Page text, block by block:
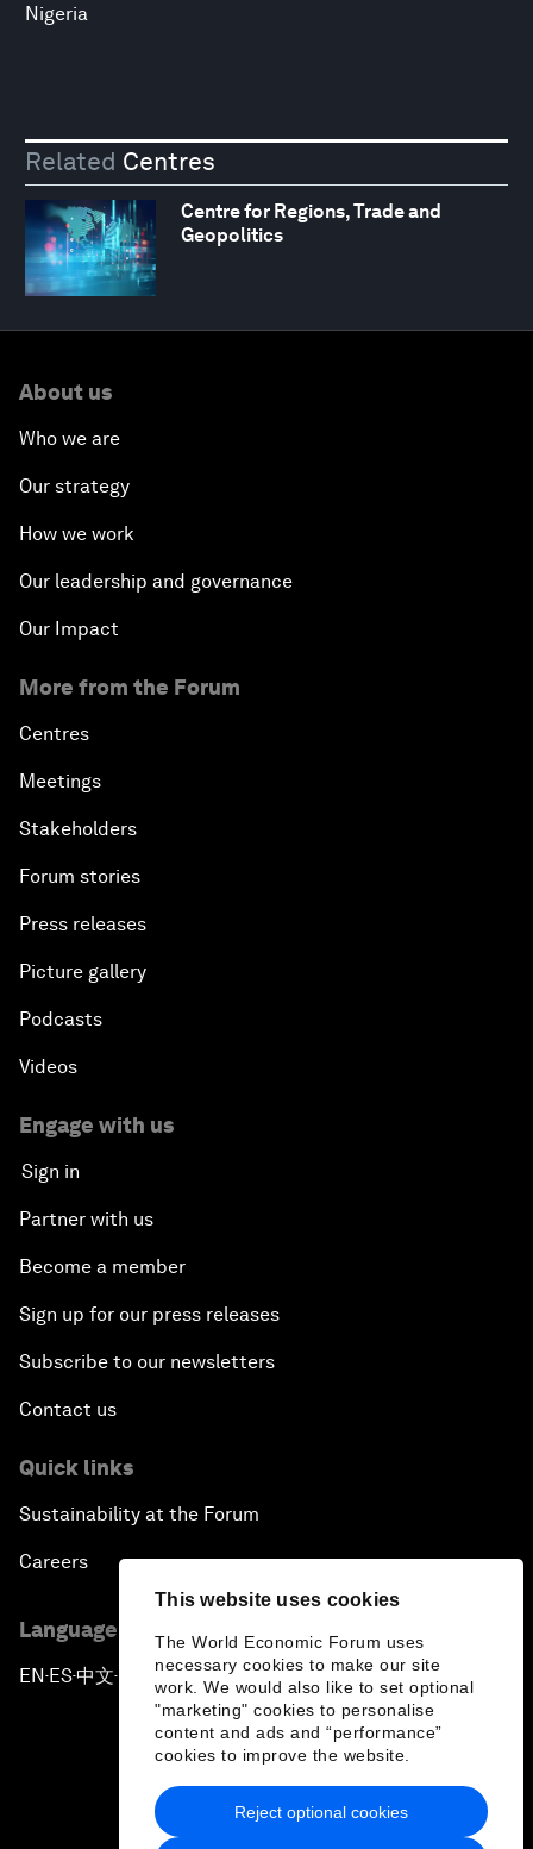
This website uses cookies
The World Economic Forum uses
necessary cookies to make our site
work. We would also like to set optional
"marketing" cookies to personalise
content and ads and “performance”
cookies to improve the website.
Reject optional cookies
Nigeria
Related Centres
Centre for Regions, Trade and
Geopolitics
About us
Who we are
Our strategy
How we work
Our leadership and governance
Our Impact
More from the Forum
Centres
Meetings
Stakeholders
Forum stories
Press releases
Picture gallery
Podcasts
Videos
Engage with us
Sign in
Partner with us
Become a member
Sign up for our press releases
Subscribe to our newsletters
Contact us
Quick links
Sustainability at the Forum
Careers
Language editions
EN ▪ES▪中文▪ 日本語
Privacy Policy & Terms of Service